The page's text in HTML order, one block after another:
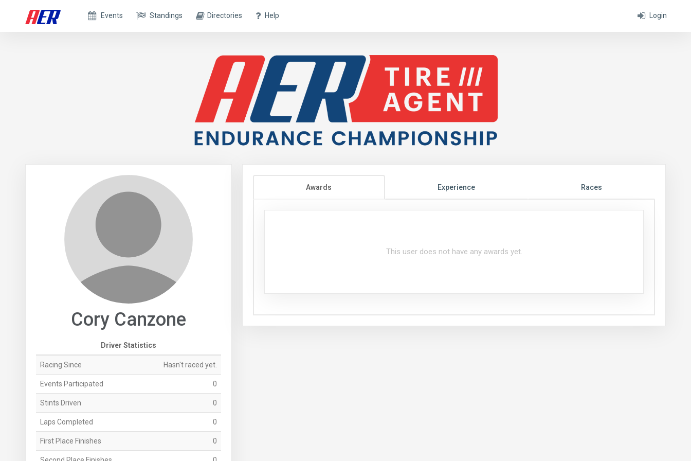
Login
Events Standings Directories Help
Cory Canzone
Driver Statistics
Racing Since Hasn't raced yet.
Events Participated 0
Stints Driven 0
Laps Completed 0
First Place Finishes 0
Awards Experience Races
This user does not have any awards yet.